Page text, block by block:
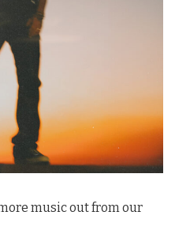
music out from our